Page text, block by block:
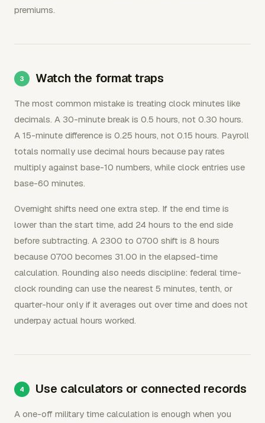
premiums.
Watch the format traps
The most common mistake is treating clock minutes like
decimals. A 30-minute break is 0.5 hours, not 0.30 hours.
A 15-minute difference is 0.25 hours, not 0.15 hours. Payroll
totals normally use decimal hours because pay rates
multiply against base-10 numbers, while clock entries use
base-60 minutes.
Overnight shifts need one extra step. If the end time is
lower than the start time, add 24 hours to the end side
before subtracting. A 2300 to 0700 shift is 8 hours
because 0700 becomes 31.00 in the elapsed-time
calculation. Rounding also needs discipline: federal time-
clock rounding can use the nearest 5 minutes, tenth, or
quarter-hour only if it averages out over time and does not
underpay actual hours worked.
Use calculators or connected records
A one-off military time calculation is enough when you